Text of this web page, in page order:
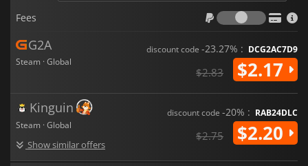
Fees
Fees
G2A
Steam · Global
discount code -23.27% : DCG2AC7D9
$2.83 $2.17
Kinguin
Steam · Global
Show similar offers
discount code -20% : RAB24DLC
$2.75 $2.20